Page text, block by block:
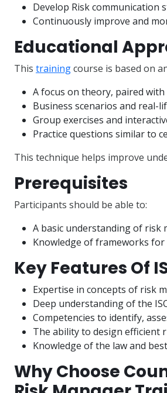
Develop Risk
Continuously improve and
Educational
This trainingcourse is based on
A focus on theory, paired
Business scenarios and real-
Group exercises and
Practice questions similar to
This technique helps improve
Prerequisites
Participants should be able to:
A basic understanding of risk
Knowledge of frameworks for
Key Features Of
Expertise in concepts of risk
Deep understanding of the
Competencies to identify,
The ability to design efficient
Knowledge of the law and
Why Choose